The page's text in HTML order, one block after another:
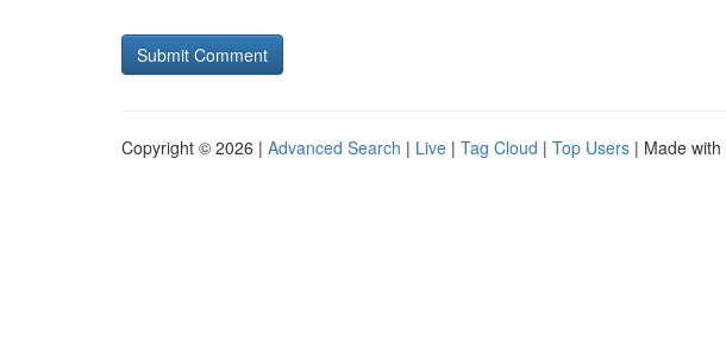
Copyright © 2026 | Advanced Search | Live | Tag Cloud | Top Users | Made with